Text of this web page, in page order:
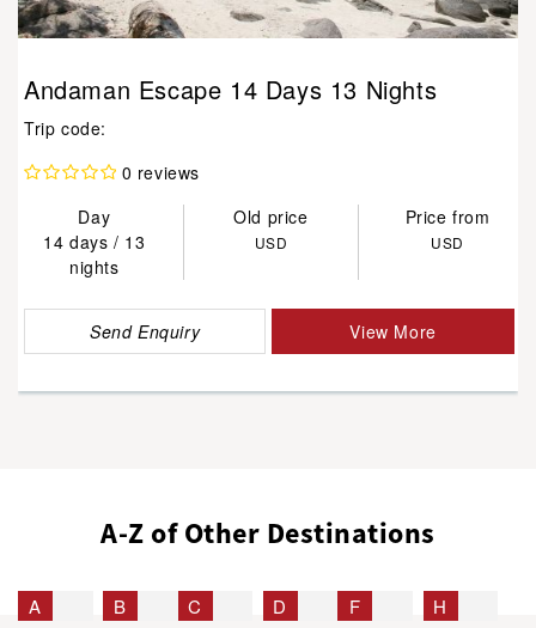
Andaman Escape 14 Days 13 Nights
Trip code:
0 reviews
Day
Old price
Price from
14 days / 13
nights
USD USD
Send Enquiry View More
A-Z of Other Destinations
A B C D F H